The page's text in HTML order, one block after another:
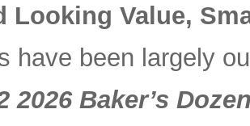
Looking Value,
have been largely
2026 Baker’s